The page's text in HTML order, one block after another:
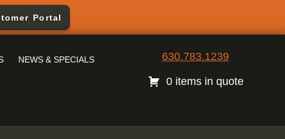
Portal
NEWS & SPECIALS 630.783.1239
0 items in quote